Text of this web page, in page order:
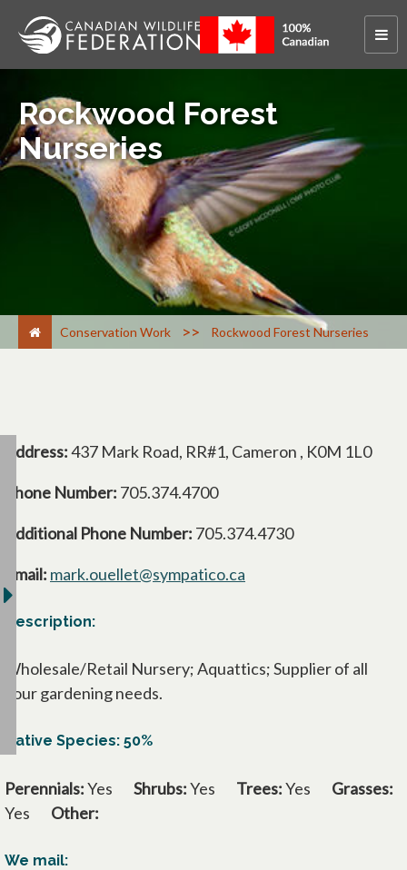
Rockwood Forest
Nurseries
Conservation Work > Rockwood Forest Nurseries
Address:437 Mark Road, RR#1, Cameron , K0M 1L0
Phone Number: 705.374.4700
Additional Phone Number: 705.374.4730
Email: mark.ouellet@sympatico.ca
Description:
Wholesale/Retail Nursery; Aquattics; Supplier of all
your gardening needs.
Native Species: 50%
Perennials:Yes Shrubs:Yes Trees:Yes
Grasses:
Yes
Other:
We mail: